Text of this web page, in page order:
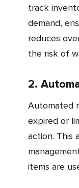
track
demand,
reduces
the risk of
2.
Automated notifications can warn staff about
expired or
action. This
items are